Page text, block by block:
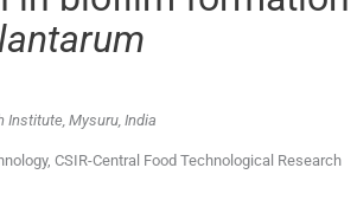
Institute, Mysuru, India
CSIR-Central Food Technological Research